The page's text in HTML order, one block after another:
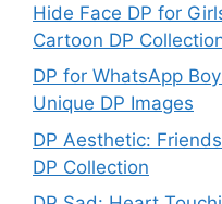
Hide Face DP for
Cartoon DP
DP for WhatsApp
Unique DP Images
DP Aesthetic:
DP Collection